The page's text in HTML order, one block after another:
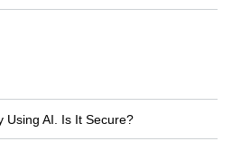
Using AI. Is It Secure?